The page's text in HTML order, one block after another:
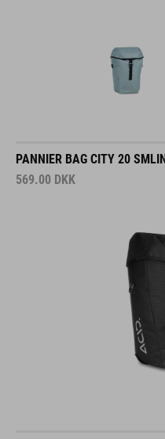
PANNIER BAG CITY 20
569.00 DKK